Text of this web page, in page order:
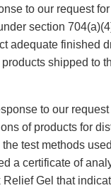
to our request
section
adequate finished
shipped to
to our
of products for
test methods
a certificate of
Gel that